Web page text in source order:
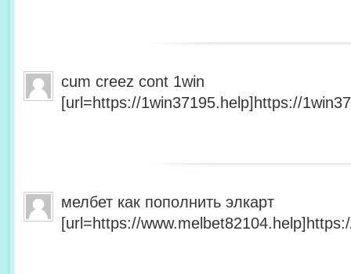
cum creez cont 1win
[url=https://1win37195.help]https://
мелбет как пополнить элкарт
[url=https://